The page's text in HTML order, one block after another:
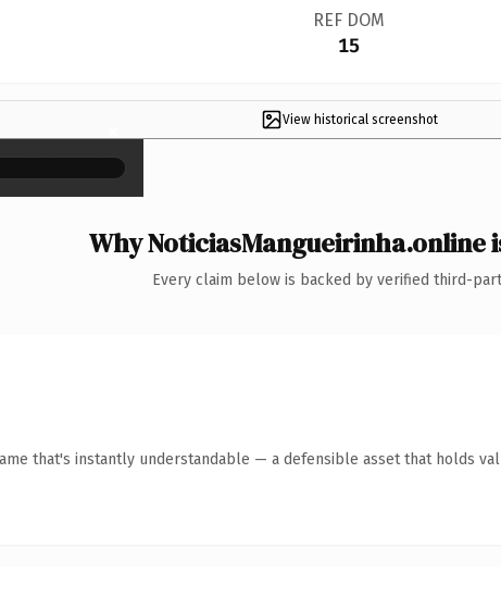
REF DOM
15
View historical screenshot
×
Why NoticiasMangueirinha.online
Every claim below is backed by verified third-
that's instantly understandable — a defensible asset that holds